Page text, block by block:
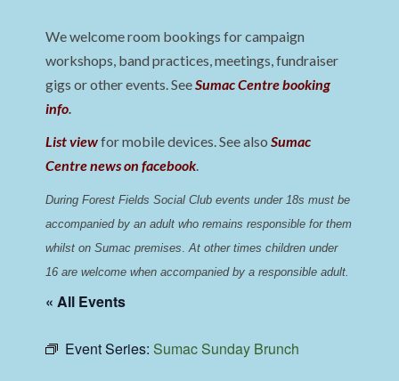
We welcome room bookings for campaign
workshops, band practices, meetings, fundraiser
gigs or other events. SeeSumac Centre booking
info.
List viewfor mobile devices. See alsoSumac
Centre news on facebook.
During Forest Fields Social Club events under 18s must be
accompanied by an adult who remains responsible for them
whilst on Sumac premises. At other times children under
16 are welcome when accompanied by a responsible adult.
« All Events
Event Series:Sumac Sunday Brunch